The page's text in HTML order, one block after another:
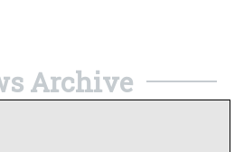
Archive